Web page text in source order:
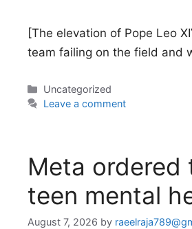
[The elevation of Pope Leo
team failing on the field and
Categories
Uncategorized
Leave a comment
Meta ordered
teen mental
August 7, 2026 by